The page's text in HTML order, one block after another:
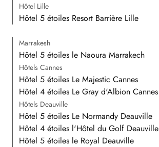
Hôtel Lille
Hôtel 5 étoiles Resort Barrière Lille
Marrakesh
Hôtel 5 étoiles le Naoura Marrakech
Hôtels Cannes
Hôtel 5 étoiles Le Majestic Cannes
Hôtel 4 étoiles Le Gray d'Albion Cannes
Hôtels Deauville
Hôtel 5 étoiles Le Normandy Deauville
Hôtel 4 étoiles l'Hôtel du Golf Deauville
Hôtel 5 étoiles le Royal Deauville